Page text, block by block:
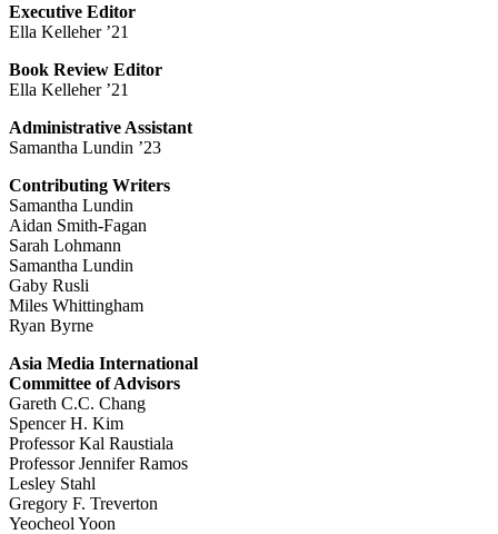
Executive Editor
Ella Kelleher ’21
Book Review Editor
Ella Kelleher ’21
Administrative Assistant
Samantha Lundin ’23
Contributing Writers
Samantha Lundin
Aidan Smith-Fagan
Sarah Lohmann
Samantha Lundin
Gaby Rusli
Miles Whittingham
Ryan Byrne
Asia Media International
Committee of Advisors
Gareth C.C. Chang
Spencer H. Kim
Professor Kal Raustiala
Professor Jennifer Ramos
Lesley Stahl
Gregory F. Treverton
Yeocheol Yoon